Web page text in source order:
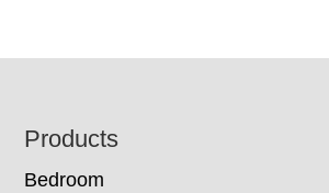
Footer
Products
Bedroom